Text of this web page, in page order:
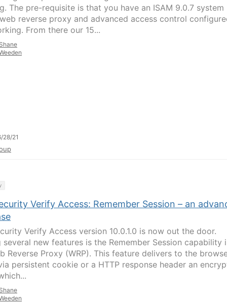
The pre-requisite is that you have an ISAM 9.0.7 system
reverse proxy and advanced access control
From there our 15...
28/21
Verify Access: Remember Session – an
Verify Access version 10.0.1.0 is now out the door.
several new features is the Remember Session capability
Reverse Proxy (WRP). This feature delivers to the
persistent cookie or a HTTP response header an